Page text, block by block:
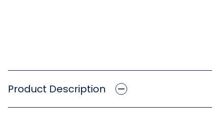
Product Description